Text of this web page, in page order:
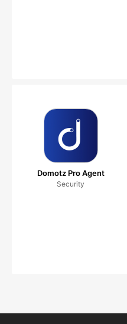
Domotz Pro Agent
Security